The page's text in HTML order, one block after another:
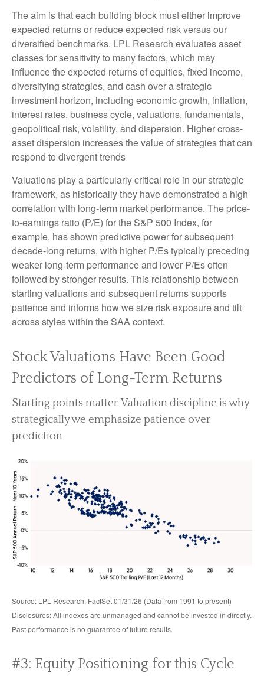
The aim is that each building block must either improve
expected returns or reduce expected risk versus our
diversified benchmarks. LPL Research evaluates asset
classes for sensitivity to many factors, which may
influence the expected returns of equities, fixed income,
diversifying strategies, and cash over a strategic
investment horizon, including economic growth, inflation,
interest rates, business cycle, valuations, fundamentals,
geopolitical risk, volatility, and dispersion. Higher cross-
asset dispersion increases the value of strategies that can
respond to divergent trends
Valuations play a particularly critical role in our strategic
framework, as historically they have demonstrated a high
correlation with long-term market performance. The price-
to-earnings ratio (P/E) for the S&P 500 Index, for
example, has shown predictive power for subsequent
decade-long returns, with higher P/Es typically preceding
weaker long-term performance and lower P/Es often
followed by stronger results. This relationship between
starting valuations and subsequent returns supports
patience and informs how we size risk exposure and tilt
across styles within the SAA context.
Stock Valuations Have Been Good
Predictors of Long-Term Returns
Starting points matter. Valuation discipline is why
strategically we emphasize patience over
prediction
Source: LPL Research, FactSet 01/31/26 (Data from 1991 to present)
Disclosures: All indexes are unmanaged and cannot be invested in directly.
Past performance is no guarantee of future results.
#3: Equity Positioning for this Cycle